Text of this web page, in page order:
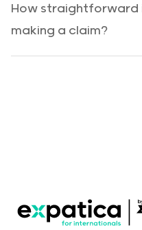
How straightforward
making a claim?